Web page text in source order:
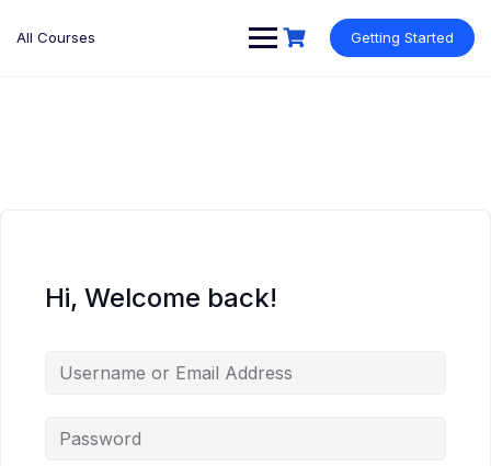
All Courses Getting Started
Hi, Welcome back!